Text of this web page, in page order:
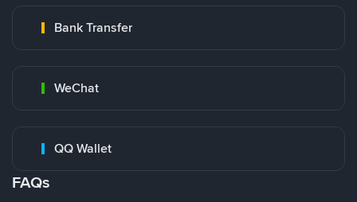
Bank Transfer
WeChat
QQ Wallet
FAQs